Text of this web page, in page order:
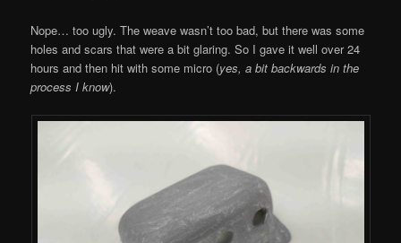
Nope… too ugly. The weave wasn’t too bad, but there was some
holes and scars that were a bit glaring. So I gave it well over 24
hours and then hit with some micro (yes, a bit backwards in the
process I know).